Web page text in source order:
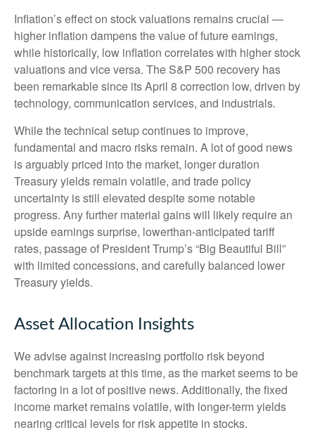
Inflation’s effect on stock valuations remains crucial —
higher inflation dampens the value of future earnings,
while historically, low inflation correlates with higher stock
valuations and vice versa. The S&P 500 recovery has
been remarkable since its April 8 correction low, driven by
technology, communication services, and industrials.
While the technical setup continues to improve,
fundamental and macro risks remain. A lot of good news
is arguably priced into the market, longer duration
Treasury yields remain volatile, and trade policy
uncertainty is still elevated despite some notable
progress. Any further material gains will likely require an
upside earnings surprise, lowerthan-anticipated tariff
rates, passage of President Trump’s “Big Beautiful Bill”
with limited concessions, and carefully balanced lower
Treasury yields.
Asset Allocation Insights
We advise against increasing portfolio risk beyond
benchmark targets at this time, as the market seems to be
factoring in a lot of positive news. Additionally, the fixed
income market remains volatile, with longer-term yields
nearing critical levels for risk appetite in stocks.